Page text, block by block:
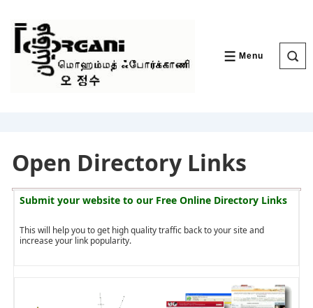
Content
Menu
MENU
Open Directory Links
Submit your website to our Free Online Directory Links
This will help you to get high quality traffic back to your site and
increase your link popularity.